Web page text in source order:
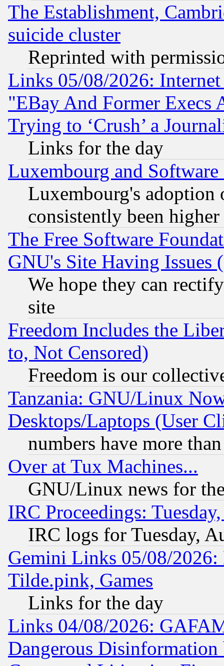
The Establishment,
suicide cluster
Reprinted with
Links 05/08/2026:
"EBay And Former Execs
Trying to ‘Crush’ a
Links for the day
Luxembourg and Software
Luxembourg's
consistently been
The Free Software
GNU's Site Having Issues
We hope they can
site
Freedom Includes the
to, Not Censored)
Freedom is our
Tanzania: GNU/Linux
Desktops/Laptops (User
numbers have more
Over at Tux Machines...
GNU/Linux news for
IRC Proceedings:
IRC logs for Tuesday,
Gemini Links 05/08/2026:
Tilde.pink, Games
Links for the day
Links 04/08/2026:
Dangerous